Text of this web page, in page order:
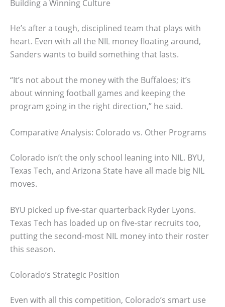
Building a Winning Culture
He’s after a tough, disciplined team that plays with
heart. Even with all the NIL money floating around,
Sanders wants to build something that lasts.
“It’s not about the money with the Buffaloes; it’s
about winning football games and keeping the
program going in the right direction,” he said.
Comparative Analysis: Colorado vs. Other Programs
Colorado isn’t the only school leaning into NIL. BYU,
Texas Tech, and Arizona State have all made big NIL
moves.
BYU picked up five-star quarterback Ryder Lyons.
Texas Tech has loaded up on five-star recruits too,
putting the second-most NIL money into their roster
this season.
Colorado’s Strategic Position
Even with all this competition, Colorado’s smart use